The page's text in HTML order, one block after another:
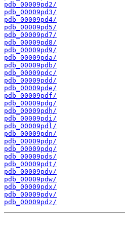
pdb_00009pd2/
pdb_00009pd3/
pdb_00009pd4/
pdb_00009pd5/
pdb_00009pd7/
pdb_00009pd8/
pdb_00009pd9/
pdb_00009pda/
pdb_00009pdb/
pdb_00009pdc/
pdb_00009pdd/
pdb_00009pde/
pdb_00009pdf/
pdb_00009pdg/
pdb_00009pdh/
pdb_00009pdi/
pdb_00009pdl/
pdb_00009pdn/
pdb_00009pdp/
pdb_00009pdq/
pdb_00009pds/
pdb_00009pdt/
pdb_00009pdv/
pdb_00009pdw/
pdb_00009pdx/
pdb_00009pdy/
pdb_00009pdz/